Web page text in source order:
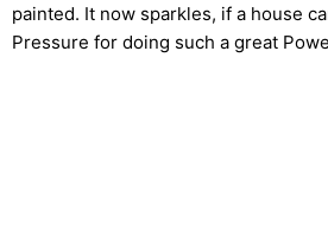
painted. It now sparkles, if a house
Pressure for doing such a great